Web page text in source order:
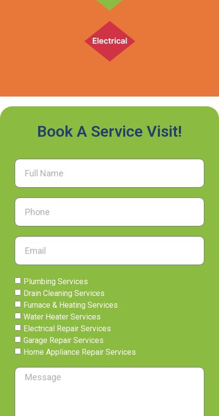
Book A Service Visit!
Plumbing Services
Drain Cleaning Services
Furnace & Heating Services
Water Heater Services
Electrical Repair Services
Garage Repair Services
Home Appliance Repair Services